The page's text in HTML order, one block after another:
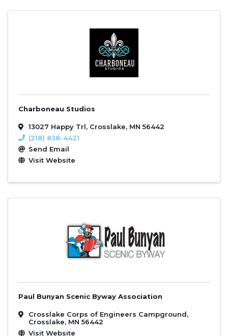
Charboneau Studios
13027 Happy Trl, Crosslake, MN 56442
(218) 838-4421
Send Email
Visit Website
Paul Bunyan Scenic Byway Association
Crosslake Corps of Engineers Campground,
Crosslake, MN 56442
Visit Website